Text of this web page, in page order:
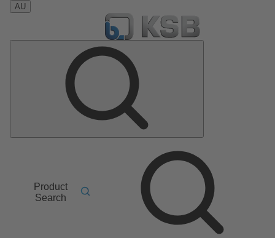
AU
Product
Search